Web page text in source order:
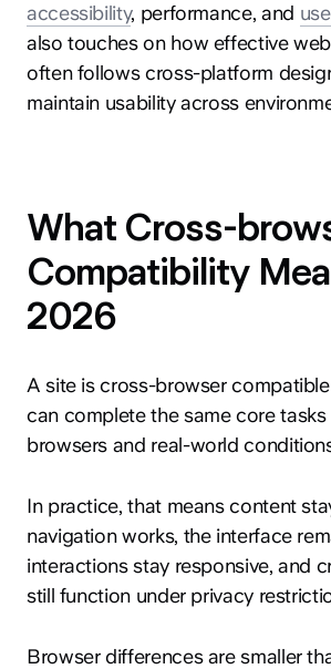
accessibility, performance, and
also touches on how effective
often follows cross-platform
maintain usability across
What Cross-
Compatibility
2026
A site is cross-browser
can complete the same core
browsers and real-world
In practice, that means content
navigation works, the interface
interactions stay responsive, and
still function under privacy
Browser differences are smaller